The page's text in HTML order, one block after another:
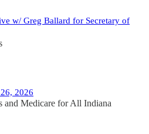
w/ Greg Ballard for Secretary of
2026
and Medicare for All Indiana